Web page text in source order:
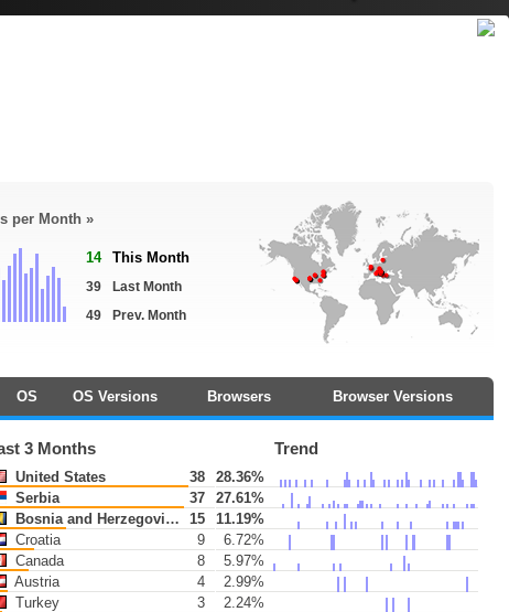
per Month »
14 This Month
39
Last Month
49
Prev. Month
OS OS Versions Browsers Browser Versions
3 Months Trend
United States 38
28.36%
Serbia
37
27.61%
Bosnia and Herzegovina
15
11.19%
Croatia
9
6.72%
Canada
8
5.97%
Austria
4
2.99%
Turkey
3
2.24%